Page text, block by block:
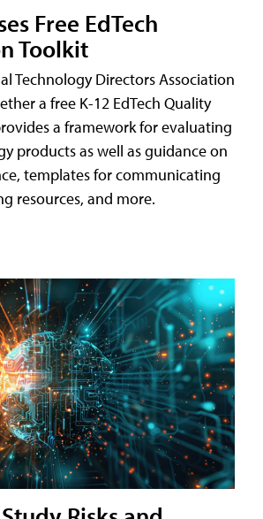
Free EdTech
Toolkit
Technology Directors Association
a free K-12 EdTech Quality
a framework for evaluating
products as well as guidance on
templates for communicating
resources, and more.